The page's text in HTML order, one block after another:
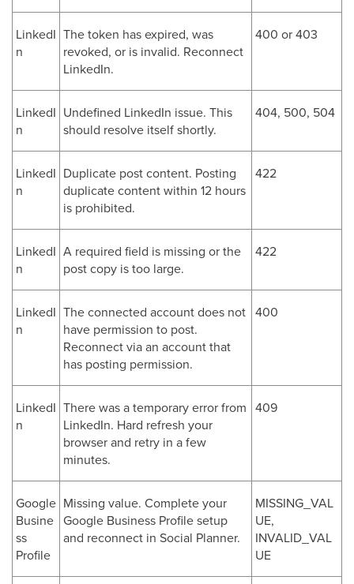
LinkedI
n
The token has expired, was
revoked, or is invalid. Reconnect
LinkedIn.
400 or 403
LinkedI
n
Undefined LinkedIn issue. This
should resolve itself shortly.
404, 500, 504
LinkedI
n
Duplicate post content. Posting
duplicate content within 12 hours
is prohibited.
422
LinkedI
n
A required field is missing or the
post copy is too large.
422
LinkedI
n
The connected account does not
have permission to post.
Reconnect via an account that
has posting permission.
400
LinkedI
n
There was a temporary error from
LinkedIn. Hard refresh your
browser and retry in a few
minutes.
409
Google
Busine
ss
Profile
Missing value. Complete your
Google Business Profile setup
and reconnect in Social Planner.
MISSING_VAL
UE,
INVALID_VAL
UE